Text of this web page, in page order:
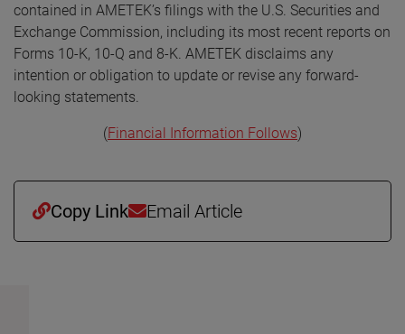
contained in AMETEK’s filings with the U.S. Securities and
Exchange Commission, including its most recent reports on
Forms 10-K, 10-Q and 8-K. AMETEK disclaims any
intention or obligation to update or revise any forward-
looking statements.
(Financial Information Follows)
Copy Link Email Article